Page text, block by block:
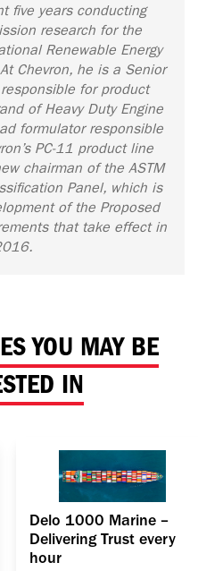
five years conducting
research for the
Renewable Energy
Chevron, he is a Senior
for product
of Heavy Duty Engine
formulator responsible
PC-11 product line
chairman of the ASTM
Panel, which is
of the Proposed
that take effect in
YOU MAY BE
IN
Delo 1000 Marine –
Delivering Trust every
hour